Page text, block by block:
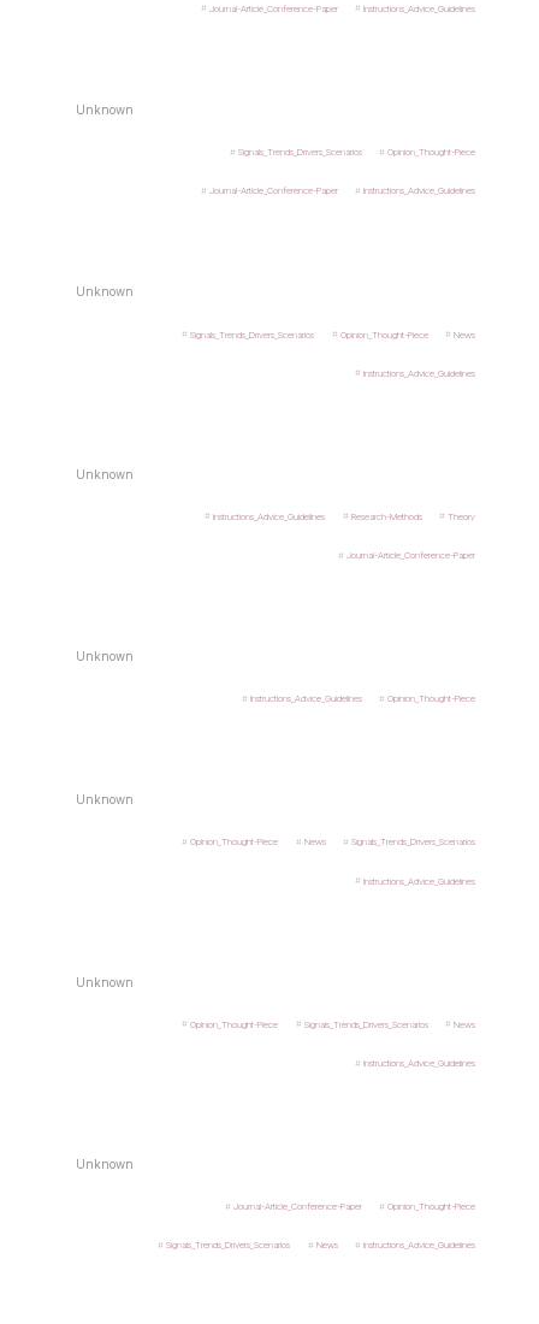
Journal-Article_Conference-Paper Instructions_Advice_Guidelines
Unknown
Signals_Trends_Drivers_Scenarios Opinion_Thought-Piece
Journal-Article_Conference-Paper Instructions_Advice_Guidelines
Unknown
Signals_Trends_Drivers_Scenarios Opinion_Thought-Piece News
Instructions_Advice_Guidelines
Unknown
Instructions_Advice_Guidelines Research-Methods Theory
Journal-Article_Conference-Paper
Unknown
Instructions_Advice_Guidelines Opinion_Thought-Piece
Unknown
Opinion_Thought-Piece News Signals_Trends_Drivers_Scenarios
Instructions_Advice_Guidelines
Unknown
Opinion_Thought-Piece Signals_Trends_Drivers_Scenarios News
Instructions_Advice_Guidelines
Unknown
Journal-Article_Conference-Paper Opinion_Thought-Piece
Signals_Trends_Drivers_Scenarios News Instructions_Advice_Guidelines